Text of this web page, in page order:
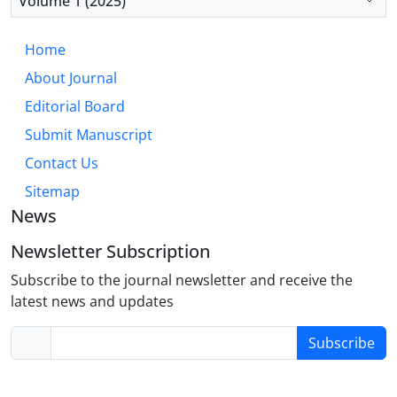
based learning, and continuous professional
development programs to enhance CPR
competencies in clinical settings.
Home
About Journal
Editorial Board
Submit Manuscript
Contact Us
Sitemap
News
Newsletter Subscription
Subscribe to the journal newsletter and receive the
latest news and updates
Subscribe